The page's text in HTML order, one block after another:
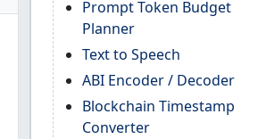
Prompt Token Budget
Planner
Text to Speech
ABI Encoder / Decoder
Blockchain Timestamp
Converter